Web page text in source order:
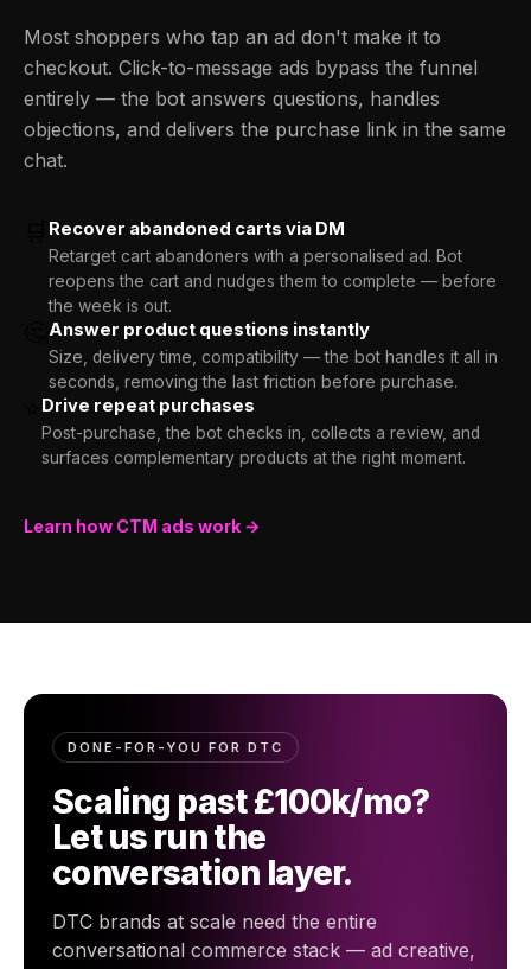
Most shoppers who tap an ad don't make it to
checkout. Click-to-message ads bypass the funnel
entirely — the bot answers questions, handles
objections, and delivers the purchase link in the same
chat.
Recover abandoned carts via DM
Retarget cart abandoners with a personalised ad. Bot
reopens the cart and nudges them to complete — before
the week is out.
Answer product questions instantly
Size, delivery time, compatibility — the bot handles it all in
seconds, removing the last friction before purchase.
Drive repeat purchases
Post-purchase, the bot checks in, collects a review, and
surfaces complementary products at the right moment.
Learn how CTM ads work →
DONE-FOR-YOU FOR DTC
Scaling past £100k/mo?
Let us run the
conversation layer.
DTC brands at scale need the entire
conversational commerce stack — ad creative,